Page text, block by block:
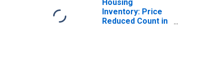
Housing
Inventory: Price
Reduced Count in